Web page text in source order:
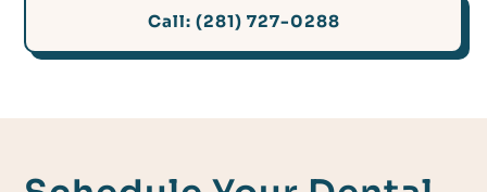
Call: (281) 727-0288